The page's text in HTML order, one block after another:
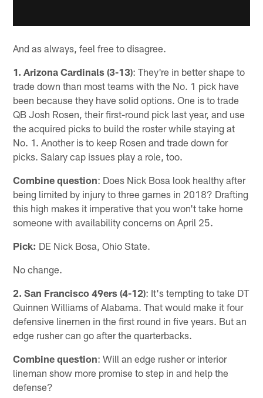
And as always, feel free to disagree.
1. Arizona Cardinals (3-13): They're in better shape to
trade down than most teams with the No. 1 pick have
been because they have solid options. One is to trade
QB Josh Rosen, their first-round pick last year, and use
the acquired picks to build the roster while staying at
No. 1. Another is to keep Rosen and trade down for
picks. Salary cap issues play a role, too.
Combine question: Does Nick Bosa look healthy after
being limited by injury to three games in 2018? Drafting
this high makes it imperative that you won't take home
someone with availability concerns on April 25.
Pick: DE Nick Bosa, Ohio State.
No change.
2. San Francisco 49ers (4-12): It's tempting to take DT
Quinnen Williams of Alabama. That would make it four
defensive linemen in the first round in five years. But an
edge rusher can go after the quarterbacks.
Combine question: Will an edge rusher or interior
lineman show more promise to step in and help the
defense?